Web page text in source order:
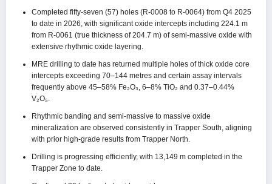
Completed fifty-seven (57) holes (R-0008 to R-0064) from Q4 2025
to date in 2026, with significant oxide intercepts including 224.1 m
from R-0061 (true thickness of 204.7 m) of semi-massive oxide with
extensive rhythmic oxide layering.
MRE drilling to date has returned multiple holes of thick oxide core
intercepts exceeding 70–144 metres and certain assay intervals
frequently above 45–58% Fe₂O₃, 6–8% TiO₂ and 0.37–0.44%
V₂O₅.
Rhythmic banding and semi-massive to massive oxide
mineralization are observed consistently in Trapper South, aligning
with prior high-grade results from Trapper North.
Drilling is progressing efficiently, with 13,149 m completed in the
Trapper Zone to date.